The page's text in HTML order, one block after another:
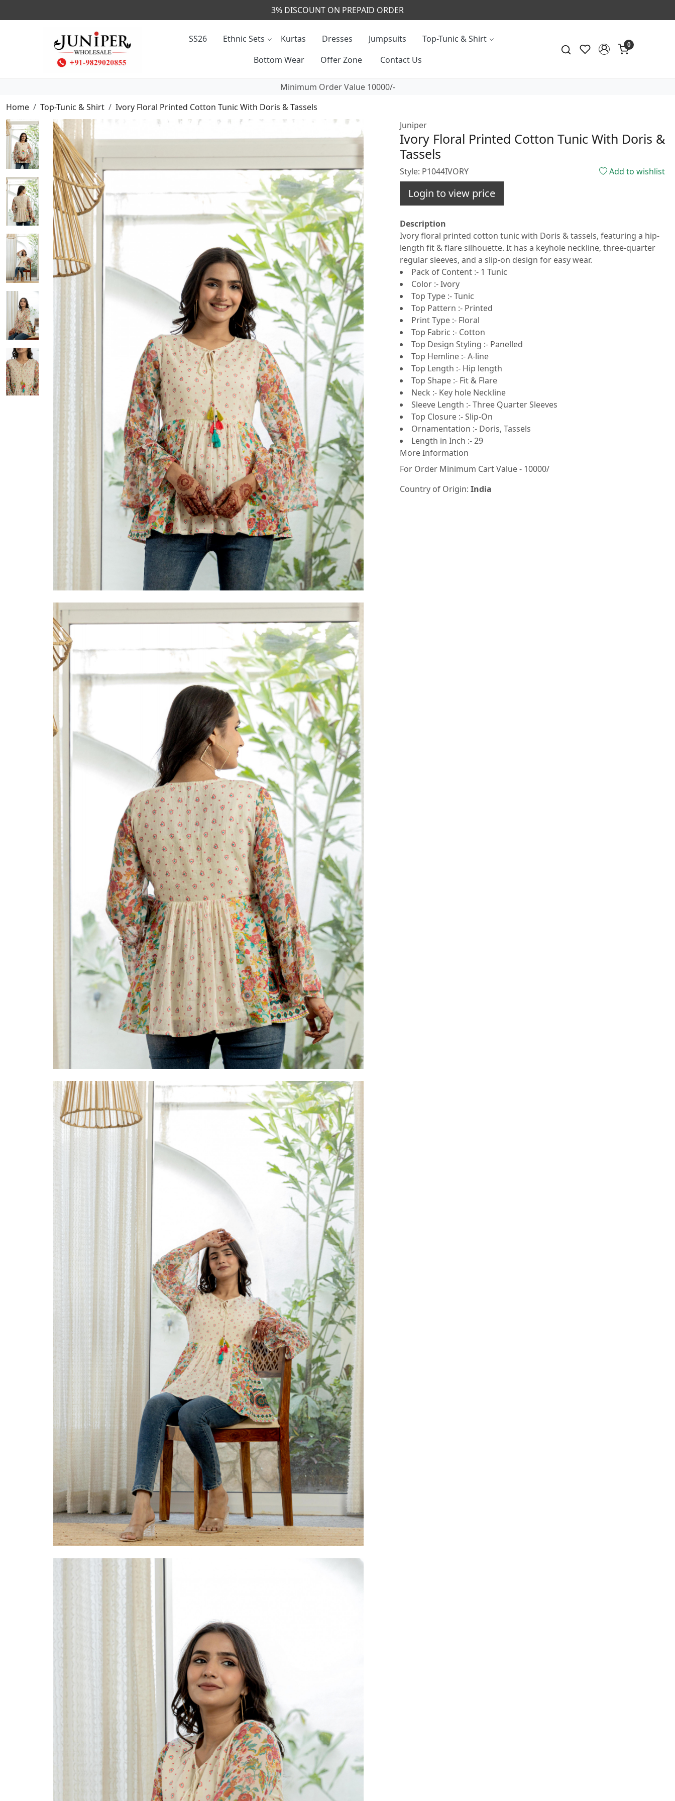
CALL & MASSAGE US - +91- 9829020855
SS26 Ethnic Sets Kurtas Dresses Jumpsuits
Top-Tunic & Shirt
Bottom Wear
Offer Zone Contact Us
0
Minimum Order Value 10000/-
Home
Top-Tunic & Shirt
Ivory Floral Printed Cotton Tunic With Doris & Tassels
Juniper
Ivory Floral Printed Cotton Tunic With Doris &
Tassels
Style: P1044IVORY Add to wishlist
Login to view price
Description
Ivory floral printed cotton tunic with Doris & tassels, featuring a hip-
length fit & flare silhouette. It has a keyhole neckline, three-quarter
regular sleeves, and a slip-on design for easy wear.
Pack of Content :- 1 Tunic
Color :- Ivory
Top Type :- Tunic
Top Pattern :- Printed
Print Type :- Floral
Top Fabric :- Cotton
Top Design Styling :- Panelled
Top Hemline :- A-line
Top Length :- Hip length
Top Shape :- Fit & Flare
Neck :- Key hole Neckline
Sleeve Length :- Three Quarter Sleeves
Top Closure :- Slip-On
Ornamentation :- Doris, Tassels
Length in Inch :- 29
More Information
For Order Minimum Cart Value - 10000/
Country of Origin: India